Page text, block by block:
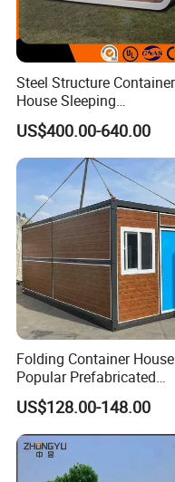
Steel Structure Container
House Sleeping
Prefabricated Home
Camping Tiny House
Cabin Modular
Prefabricated House
US$400.00-640.00
Folding Container House
Popular Prefabricated
Detachable New Cheap
Mobile Homes for Fire
Earthquake
Modular Prefabricated
Container House
US$128.00-148.00